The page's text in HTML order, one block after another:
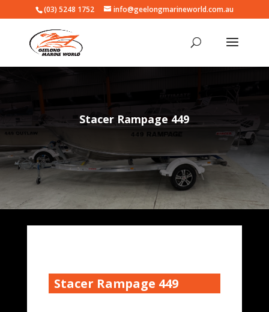
(03) 5248 1752 info@geelongmarineworld.com.au
Stacer Rampage 449
Stacer Rampage 449